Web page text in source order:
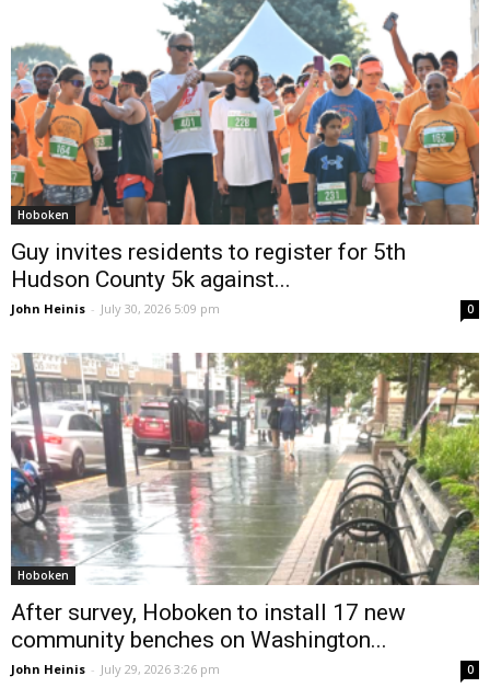
Hoboken
Guy invites residents to register for 5th
Hudson County 5k against...
John Heinis - July 30, 2026 5:09 pm 0
Hoboken
After survey, Hoboken to install 17 new
community benches on Washington...
John Heinis - July 29, 2026 3:26 pm 0